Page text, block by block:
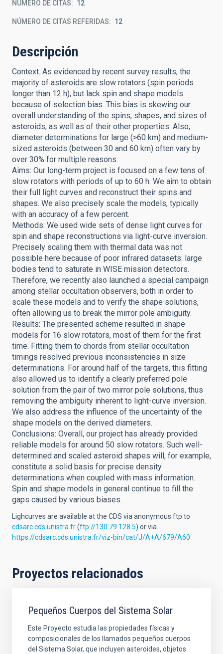
NÚMERO DE CITAS 12
NÚMERO DE CITAS REFERIDAS 12
Descripción
Context. As evidenced by recent survey results, the
majority of asteroids are slow rotators (spin periods
longer than 12 h), but lack spin and shape models
because of selection bias. This bias is skewing our
overall understanding of the spins, shapes, and sizes of
asteroids, as well as of their other properties. Also,
diameter determinations for large (>60 km) and medium-
sized asteroids (between 30 and 60 km) often vary by
over 30% for multiple reasons.
Aims: Our long-term project is focused on a few tens of
slow rotators with periods of up to 60 h. We aim to obtain
their full light curves and reconstruct their spins and
shapes. We also precisely scale the models, typically
with an accuracy of a few percent.
Methods: We used wide sets of dense light curves for
spin and shape reconstructions via light-curve inversion.
Precisely scaling them with thermal data was not
possible here because of poor infrared datasets: large
bodies tend to saturate in WISE mission detectors.
Therefore, we recently also launched a special campaign
among stellar occultation observers, both in order to
scale these models and to verify the shape solutions,
often allowing us to break the mirror pole ambiguity.
Results: The presented scheme resulted in shape
models for 16 slow rotators, most of them for the first
time. Fitting them to chords from stellar occultation
timings resolved previous inconsistencies in size
determinations. For around half of the targets, this fitting
also allowed us to identify a clearly preferred pole
solution from the pair of two mirror pole solutions, thus
removing the ambiguity inherent to light-curve inversion.
We also address the influence of the uncertainty of the
shape models on the derived diameters.
Conclusions: Overall, our project has already provided
reliable models for around 50 slow rotators. Such well-
determined and scaled asteroid shapes will, for example,
constitute a solid basis for precise density
determinations when coupled with mass information.
Spin and shape models in general continue to fill the
gaps caused by various biases.
Lighcurves are available at the CDS via anonymous ftp to
cdsarc.cds.unistra.fr(ftp://130.79.128.5) or via
https://cdsarc.cds.unistra.fr/viz-bin/cat/J/A+A/679/A60
Proyectos relacionados
Pequeños Cuerpos del Sistema Solar
Este Proyecto estudia las propiedades físicas y
composicionales de los llamados pequeños cuerpos
del Sistema Solar, que incluyen asteroides, objetos